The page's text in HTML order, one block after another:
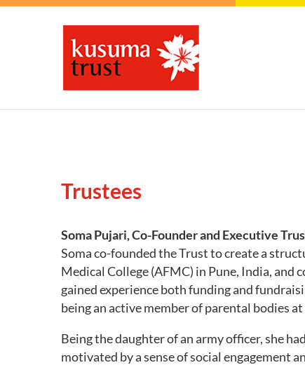
Trustees
Soma Pujari, Co-Founder and Executive
Soma co-founded the Trust to create a
Medical College (AFMC) in Pune, India,
gained experience both funding and
being an active member of parental bodies at
Being the daughter of an army officer, she
motivated by a sense of social engagement